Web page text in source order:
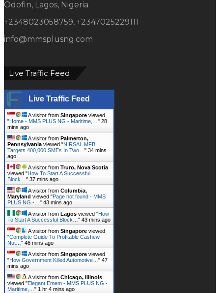
Odofin, Lagos, Nigeria.
+2348023058759, +2347025229111
info@mmsplusng.com
Live Traffic Feed
Live Traffic Feed
A visitor from Singapore viewed
"Home - MMS PLUS NG - Maritime,… " 28
mins ago
A visitor from Palmerton,
Pennsylvania viewed "NIRSAL MFB
Targets 400,000 SMEs In Two… " 34 mins
ago
A visitor from Truro, Nova Scotia
viewed "How To Start A Successful
Block… " 37 mins ago
A visitor from Columbia,
Maryland viewed "Page not found - MMS
PLUS NG -… " 43 mins ago
A visitor from Lagos viewed "How
To Start A Successful Block… " 43 mins ago
A visitor from Singapore viewed
"Complete Guide To Profitable Cashew
Nut… " 46 mins ago
A visitor from Singapore viewed
"How Government Killed Automotive… " 47
mins ago
A visitor from Chicago, Illinois
viewed "Elegant Emem - MMS PLUS NG -
Maritime,… " 1 hr 4 mins ago